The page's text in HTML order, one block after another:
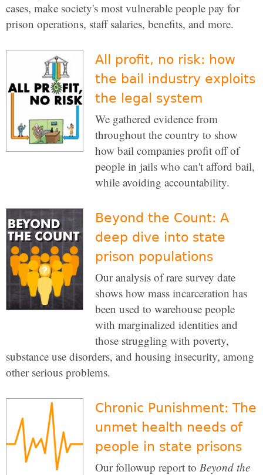
cases, make society's most vulnerable people pay for
prison operations, staff salaries, benefits, and more.
All profit, no risk: how
the bail industry exploits
the legal system
We gathered evidence from
throughout the country to show
how bail companies profit off of
people in jails who can't afford bail,
while avoiding accountability.
Beyond the Count: A
deep dive into state
prison populations
Our analysis of rare survey date
shows how mass incarceration has
been used to warehouse people
with marginalized identities and
those struggling with poverty,
substance use disorders, and housing insecurity, among
other serious problems.
Chronic Punishment: The
unmet health needs of
people in state prisons
Our followup report to Beyond the